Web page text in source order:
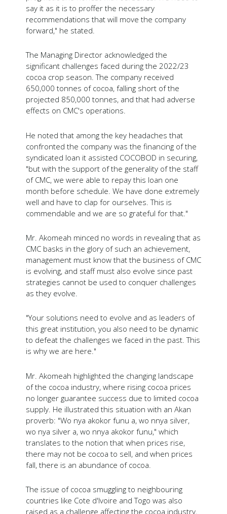
say it as it is to proffer the necessary
recommendations that will move the company
forward," he stated.
The Managing Director acknowledged the
significant challenges faced during the 2022/23
cocoa crop season. The company received
650,000 tonnes of cocoa, falling short of the
projected 850,000 tonnes, and that had adverse
effects on CMC's operations.
He noted that among the key headaches that
confronted the company was the financing of the
syndicated loan it assisted COCOBOD in securing,
"but with the support of the generality of the staff
of CMC, we were able to repay this loan one
month before schedule. We have done extremely
well and have to clap for ourselves. This is
commendable and we are so grateful for that."
Mr. Akomeah minced no words in revealing that as
CMC basks in the glory of such an achievement,
management must know that the business of CMC
is evolving, and staff must also evolve since past
strategies cannot be used to conquer challenges
as they evolve.
"Your solutions need to evolve and as leaders of
this great institution, you also need to be dynamic
to defeat the challenges we faced in the past. This
is why we are here."
Mr. Akomeah highlighted the changing landscape
of the cocoa industry, where rising cocoa prices
no longer guarantee success due to limited cocoa
supply. He illustrated this situation with an Akan
proverb: "Wo nya akokor funu a, wo nnya silver,
wo nya silver a, wo nnya akokor funu," which
translates to the notion that when prices rise,
there may not be cocoa to sell, and when prices
fall, there is an abundance of cocoa.
The issue of cocoa smuggling to neighbouring
countries like Cote d'Ivoire and Togo was also
raised as a challenge affecting the cocoa industry.